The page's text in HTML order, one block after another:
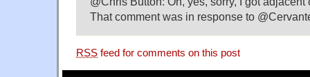
That comment was in response to
RSS feed for comments on this post